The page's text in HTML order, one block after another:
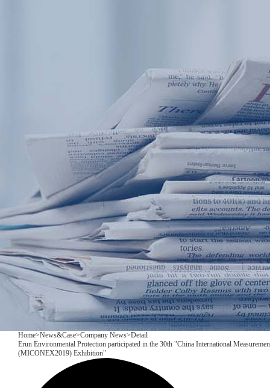
Portable water quality
On-line water quality
Boiler water
Secondary
Sewage/waste
Company
Home>News&Case>Company News>Detail
Erun Environmental Protection participated in the 30th "China International
(MICONEX2019) Exhibition"